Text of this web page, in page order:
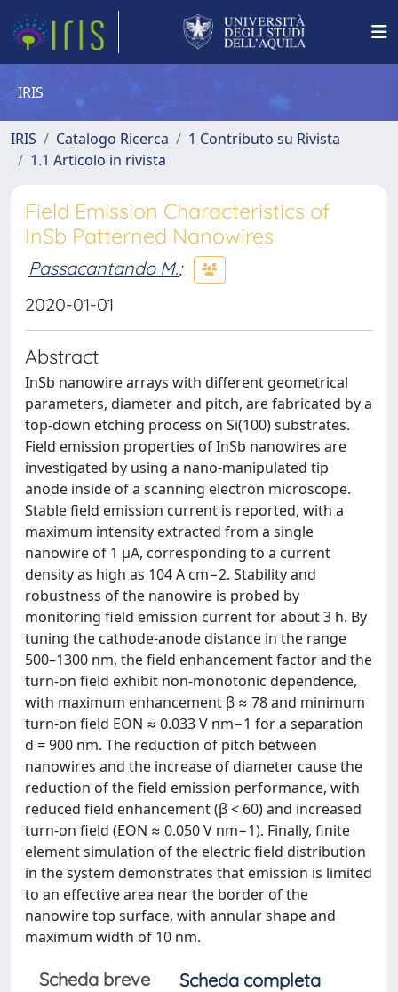
IRIS
IRIS Catalogo Ricerca
1 Contributo su Rivista
1.1 Articolo in rivista
Field Emission Characteristics of
InSb Patterned Nanowires
Passacantando M.;
2020-01-01
Abstract
InSb nanowire arrays with different geometrical
parameters, diameter and pitch, are fabricated by a
top-down etching process on Si(100) substrates.
Field emission properties of InSb nanowires are
investigated by using a nano-manipulated tip
anode inside of a scanning electron microscope.
Stable field emission current is reported, with a
maximum intensity extracted from a single
nanowire of 1 µA, corresponding to a current
density as high as 104 A cm−2. Stability and
robustness of the nanowire is probed by
monitoring field emission current for about 3 h. By
tuning the cathode-anode distance in the range
500–1300 nm, the field enhancement factor and the
turn-on field exhibit non-monotonic dependence,
with maximum enhancement β ≈ 78 and minimum
turn-on field EON ≈ 0.033 V nm−1 for a separation
d = 900 nm. The reduction of pitch between
nanowires and the increase of diameter cause the
reduction of the field emission performance, with
reduced field enhancement (β < 60) and increased
turn-on field (EON ≈ 0.050 V nm−1). Finally, finite
element simulation of the electric field distribution
in the system demonstrates that emission is limited
to an effective area near the border of the
nanowire top surface, with annular shape and
maximum width of 10 nm.
Scheda breve
Scheda completa